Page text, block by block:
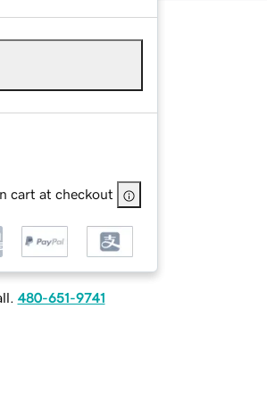
cart at checkout
480-651-9741